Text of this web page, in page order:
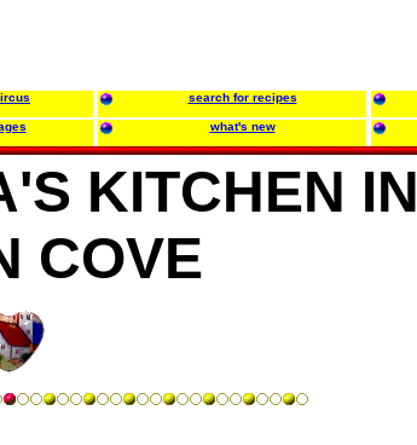
search for recipes
what's new
KITCHEN IN
COVE